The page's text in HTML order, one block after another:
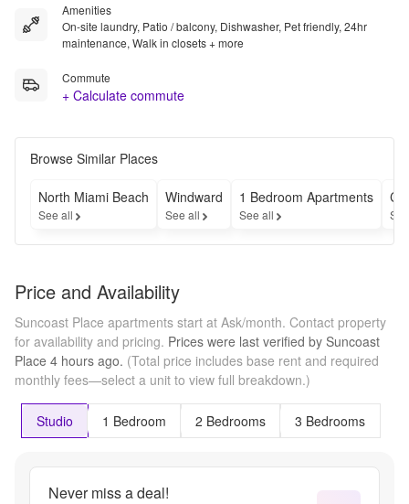
Amenities
On-site laundry, Patio / balcony, Dishwasher, Pet friendly, 24hr
maintenance, Walk in closets + more
Commute
+ Calculate commute
Browse Similar Places
North Miami Beach
See all
Windward
See all
1 Bedroom Apartments
See all
Price and Availability
Suncoast Place apartments start at Ask/month. Contact property
for availability and pricing. Prices were last verified by Suncoast
Place 4 hours ago. (Total price includes base rent and required
monthly fees—select a unit to view full breakdown.)
Studio 1 Bedroom 2 Bedrooms 3 Bedrooms
Never miss a deal!